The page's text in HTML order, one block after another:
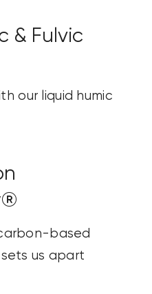
& Fulvic
our liquid humic
based
us apart